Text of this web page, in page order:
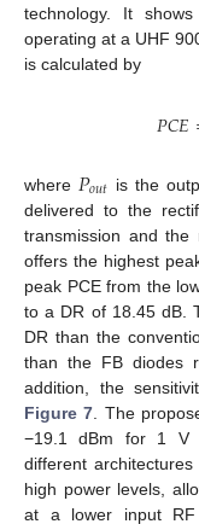
technology. It
operating at a UHF
is calculated by
𝑃𝐶𝐸
where 𝑃𝑜𝑢𝑡 is the
delivered to the
transmission and the
offers the highest
peak PCE from the
to a DR of 18.45 dB.
DR than the
than the FB diodes
addition, the
Figure 7 . The
−19.1 dBm for 1 V
different
high power levels,
at a lower input RF